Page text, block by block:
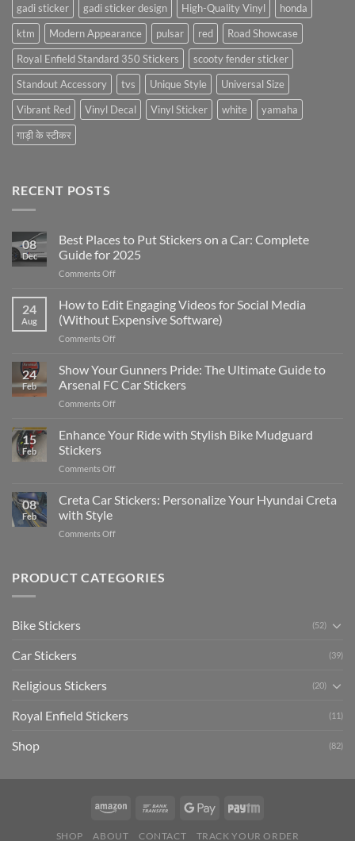
gadi sticker
gadi sticker design High-Quality Vinyl
honda
ktm
Modern Appearance pulsar red
Road Showcase
Royal Enfield Standard 350 Stickers
scooty fender sticker
Standout Accessory
tvs Unique Style
Universal Size
Vibrant Red
Vinyl Decal Vinyl Sticker white
yamaha
गाड़ी के स्टीकर
RECENT POSTS
08
Dec
Best Places to Put Stickers on a Car: Complete
Guide for 2025
Comments Offon
Places
to
Put
Stickers
a
Car:
2025
24
Aug
How to Edit Engaging Videos for Social Media
(Without Expensive Software)
Comments Offon
to
Edit
Engaging
Videos
Social
24
Feb
Show Your Gunners Pride: The Ultimate Guide to
Arsenal FC Car Stickers
Comments Offon
Your
Gunners
The
Guide
15
Feb
Enhance Your Ride with Stylish Bike Mudguard
Stickers
Comments Offon
Your
Ride
Stylish
Stickers
08
Feb
Creta Car Stickers: Personalize Your Hyundai Creta
with Style
Comments Offon
Stickers:
PRODUCT CATEGORIES
Bike Stickers (52)
Car Stickers (39)
Religious Stickers (20)
Royal Enfield Stickers (11)
Shop (82)
SHOP ABOUT CONTACT TRACK YOUR ORDER